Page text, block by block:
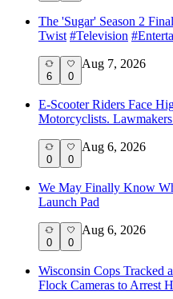
The 'Sugar' Season 2
Twist #Television #
6 0
Aug 7, 2026
E-Scooter Riders Face
Motorcyclists.
0 0
Aug 6, 2026
We May Finally Know
Launch Pad
0 0
Aug 6, 2026
Wisconsin Cops Tracked
Flock Cameras to Arrest